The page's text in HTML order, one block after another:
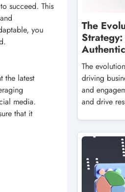
succeed. This
you
the latest
media.
that it
The
The
driving
and
and drive